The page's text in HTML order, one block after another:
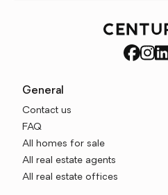
General
Contact us
FAQ
All homes for sale
All real estate agents
All real estate offices